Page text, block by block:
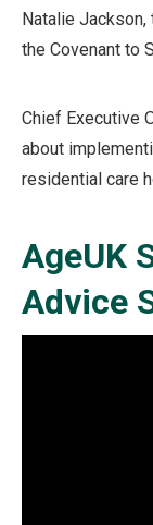
Natalie
the Covenant to
Chief Executive
about
residential care
AgeUK
Advice